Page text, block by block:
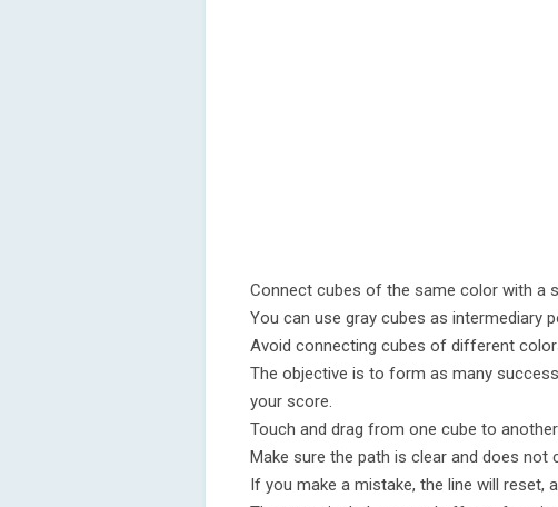
Connect cubes of the same color with a
You can use gray cubes as intermediary
Avoid connecting cubes of different
The objective is to form as many
your score.
Touch and drag from one cube to
Make sure the path is clear and does not
If you make a mistake, the line will reset,